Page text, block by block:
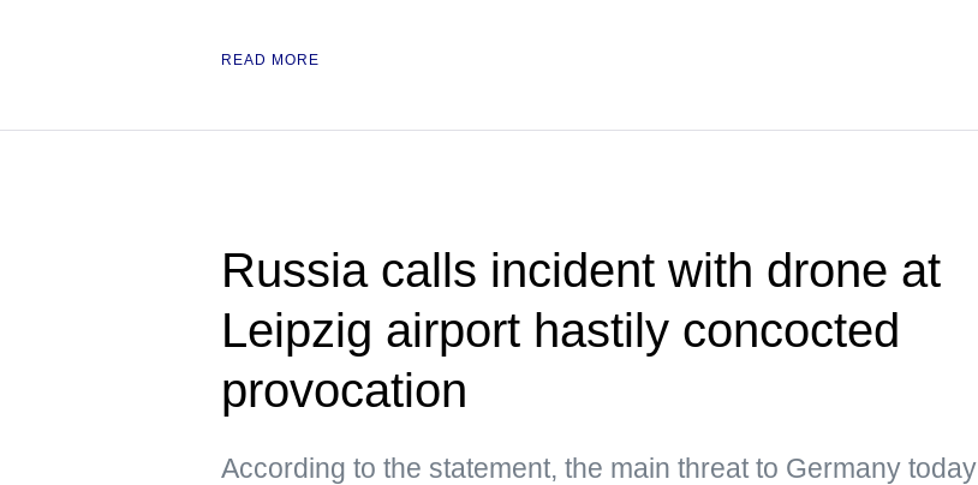
READ MORE
Russia calls incident with drone at
Leipzig airport hastily concocted
provocation
According to the statement, the main threat to Germany today